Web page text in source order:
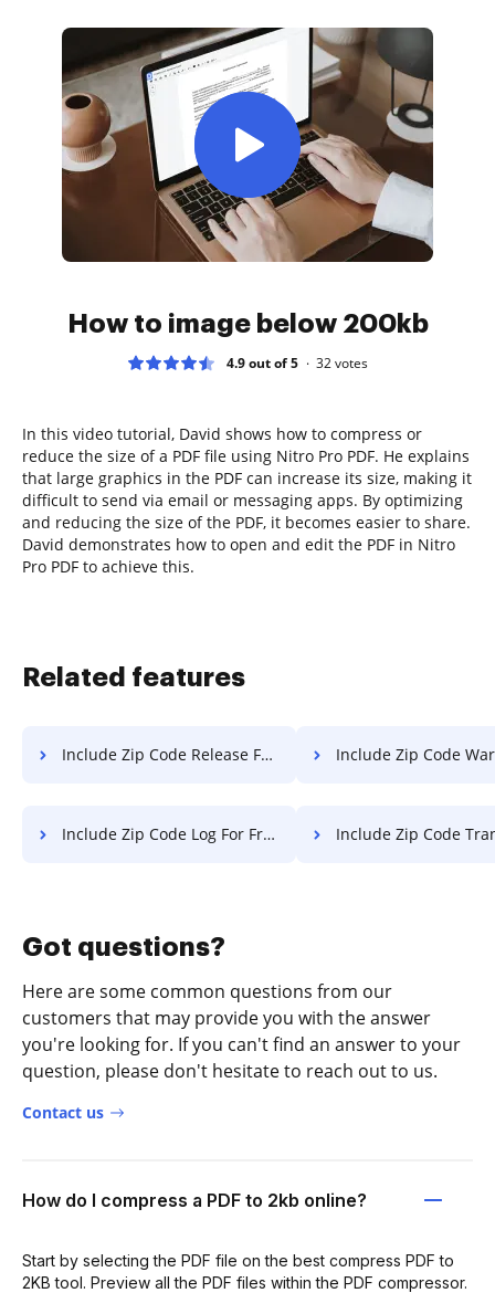
How to image below 200kb
4.9 out of 5 32votes
In this video tutorial, David shows how to compress or
reduce the size of a PDF file using Nitro Pro PDF. He explains
that large graphics in the PDF can increase its size, making it
difficult to send via email or messaging apps. By optimizing
and reducing the size of the PDF, it becomes easier to share.
David demonstrates how to open and edit the PDF in Nitro
Pro PDF to achieve this.
Related features
Include Zip Code Release For Free Include Zip Code Warranty
Include Zip Code Log For Free Include Zip Code Transcript
Got questions?
Here are some common questions from our
customers that may provide you with the answer
you're looking for. If you can't find an answer to your
question, please don't hesitate to reach out to us.
Contact us
How do I compress a PDF to 2kb online?
Start by selecting the PDF file on the best compress PDF to
2KB tool. Preview all the PDF files within the PDF compressor.